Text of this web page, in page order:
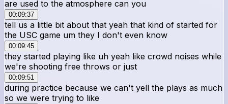
are used to the atmosphere can you
00:09:37
tell us a little bit about that yeah that kind of started for
the USC game um they I don't even know
00:09:45
they started playing like uh yeah like crowd noises while
we're shooting free throws or just
00:09:51
during practice because we can't yell the plays as much
so we were trying to like